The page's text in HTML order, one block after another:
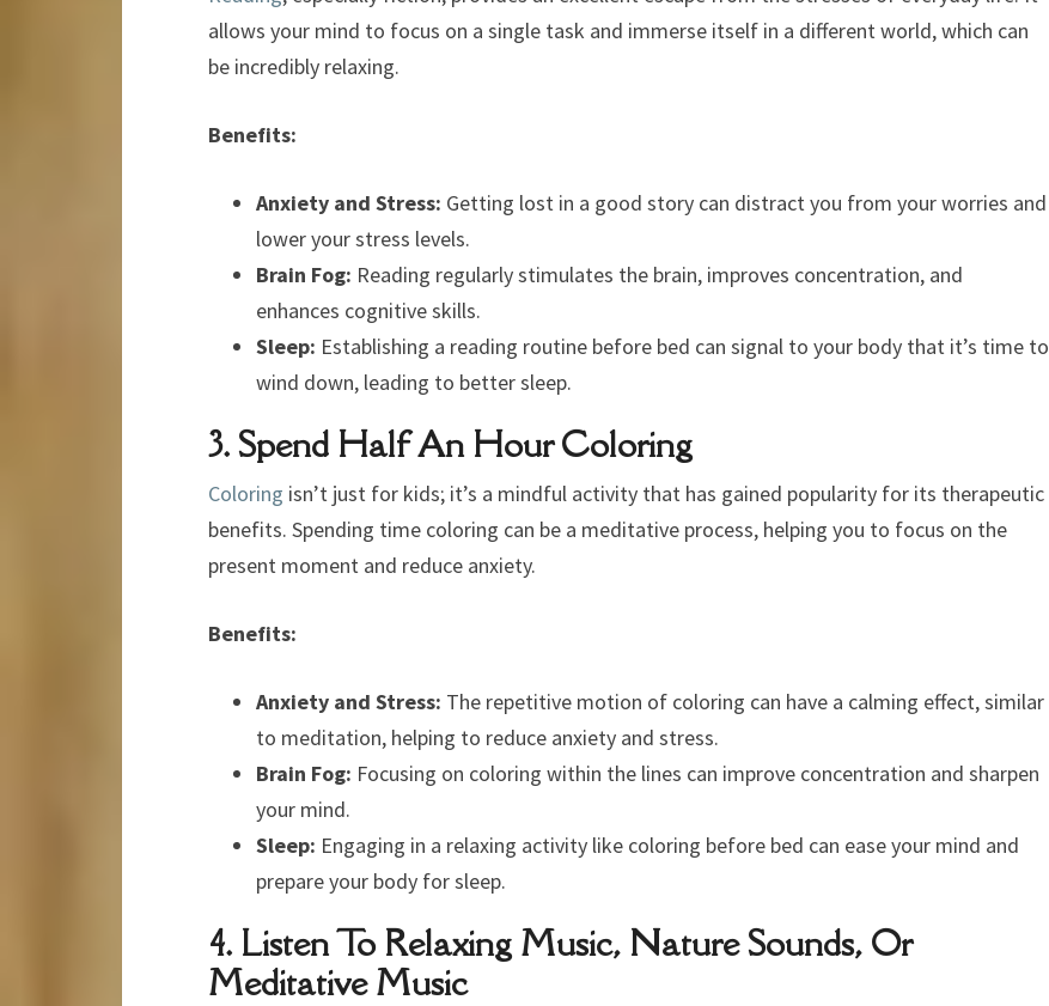
allows your mind to focus on a single task and immerse itself in a different world, which can
be incredibly relaxing.
Benefits:
Anxiety and Stress: Getting lost in a good story can distract you from your worries and
lower your stress levels.
Brain Fog: Reading regularly stimulates the brain, improves concentration, and
enhances cognitive skills.
Sleep: Establishing a reading routine before bed can signal to your body that it’s time to
wind down, leading to better sleep.
3. Spend Half An Hour Coloring
Coloring isn’t just for kids; it’s a mindful activity that has gained popularity for its therapeutic
benefits. Spending time coloring can be a meditative process, helping you to focus on the
present moment and reduce anxiety.
Benefits:
Anxiety and Stress: The repetitive motion of coloring can have a calming effect, similar
to meditation, helping to reduce anxiety and stress.
Brain Fog: Focusing on coloring within the lines can improve concentration and sharpen
your mind.
Sleep: Engaging in a relaxing activity like coloring before bed can ease your mind and
prepare your body for sleep.
4. Listen To Relaxing Music, Nature Sounds, Or
Meditative Music